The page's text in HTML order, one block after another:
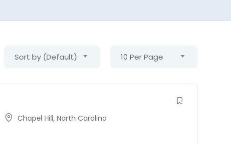
Sort by (Default) 10 Per Page
Chapel Hill,North Carolina